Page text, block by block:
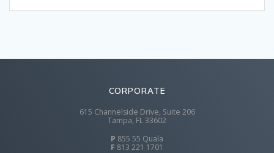
CORPORATE
615 Channelside Drive, Suite 206
Tampa, FL 33602
P 855 55 Quala
F 813 221 1701